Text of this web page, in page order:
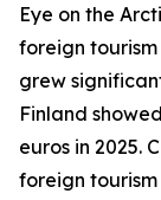
Eye on the
foreign
grew
Finland
euros in 2025.
foreign